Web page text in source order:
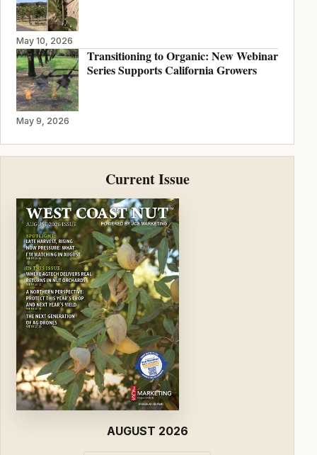
May 10, 2026
Transitioning to Organic: New Webinar
Series Supports California Growers
May 9, 2026
Current Issue
AUGUST 2026